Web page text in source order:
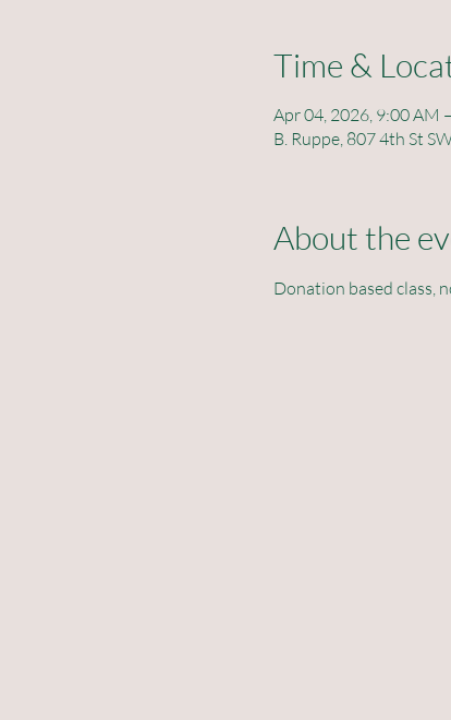
Time &
Apr 04, 2026, 9:00 AM
B. Ruppe, 807 4th St
About the
Donation based class,